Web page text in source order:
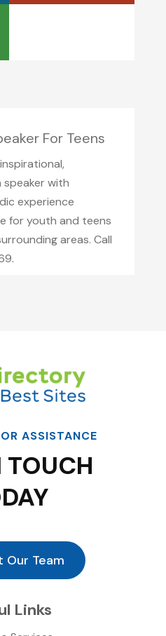
For Teens
with
experience
for youth and teens
areas. Call
ASSISTANCE
TOUCH
Our Team
Links